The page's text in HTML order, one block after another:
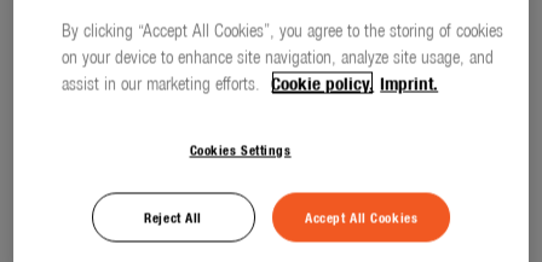
Lawn Care
Soil and Ground
smart system
ALL 2023
By clicking “Accept All Cookies”, you agree to the storing of cookies
on your device to enhance site navigation, analyze site usage, and
assist in our marketing efforts. Cookie policy. Imprint.
Cookies Settings
Reject All Accept All Cookies